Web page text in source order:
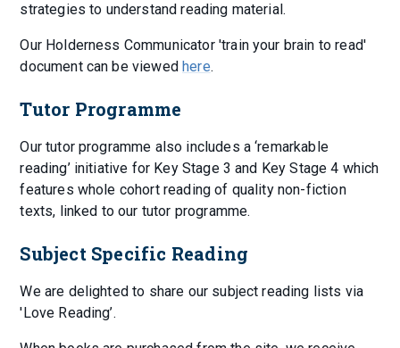
strategies to understand reading material.
Our Holderness Communicator 'train your brain to read'
document can be viewedhere.
Tutor Programme
Our tutor programme also includes a ‘remarkable
reading’ initiative for Key Stage 3 and Key Stage 4 which
features whole cohort reading of quality non-fiction
texts, linked to our tutor programme.
Subject Specific Reading
We are delighted to share our subject reading lists via
'Love Reading’.